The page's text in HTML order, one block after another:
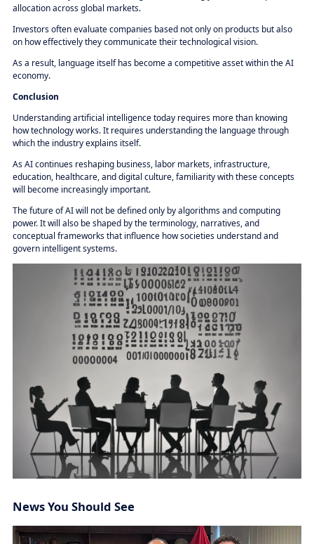
allocation across global markets.
Investors often evaluate companies based not only on products but also
on how effectively they communicate their technological vision.
As a result, language itself has become a competitive asset within the AI
economy.
Conclusion
Understanding artificial intelligence today requires more than knowing
how technology works. It requires understanding the language through
which the industry explains itself.
As AI continues reshaping business, labor markets, infrastructure,
education, healthcare, and digital culture, familiarity with these concepts
will become increasingly important.
The future of AI will not be defined only by algorithms and computing
power. It will also be shaped by the terminology, narratives, and
conceptual frameworks that influence how societies understand and
govern intelligent systems.
News You Should See